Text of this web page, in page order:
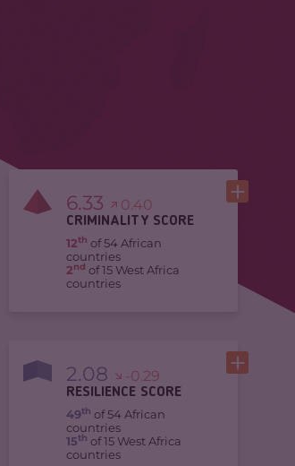
6.33 0.40
CRIMINALITY SCORE
12th of 54 African
countries
2nd of 15 West Africa
countries
2.08 -0.29
RESILIENCE SCORE
49th of 54 African
countries
15th of 15 West Africa
countries